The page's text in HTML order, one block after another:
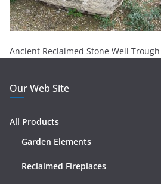
Ancient Reclaimed Stone Well Trough
Our Web Site
All Products
Garden Elements
Reclaimed Fireplaces